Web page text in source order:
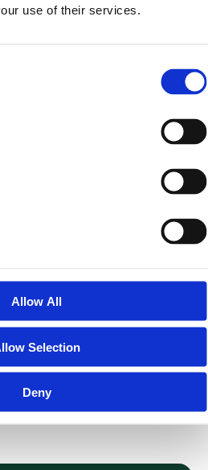
use of their services.
Allow All
Selection
Deny
asset.
and funded with USDC,
securely stored in your
for more guides on setting
Real security.